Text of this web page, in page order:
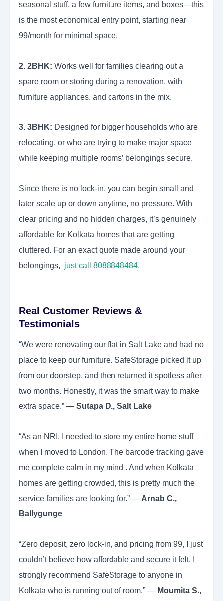
seasonal stuff, a few furniture items, and boxes—this
is the most economical entry point, starting near
99/month for minimal space.
2. 2BHK: Works well for families clearing out a
spare room or storing during a renovation, with
furniture appliances, and cartons in the mix.
3. 3BHK: Designed for bigger households who are
relocating, or who are trying to make major space
while keeping multiple rooms’ belongings secure.
Since there is no lock-in, you can begin small and
later scale up or down anytime, no pressure. With
clear pricing and no hidden charges, it’s genuinely
affordable for Kolkata homes that are getting
cluttered. For an exact quote made around your
belongings, just call 8088848484.
Real Customer Reviews &
Testimonials
“We were renovating our flat in Salt Lake and had no
place to keep our furniture. SafeStorage picked it up
from our doorstep, and then returned it spotless after
two months. Honestly, it was the smart way to make
extra space.” — Sutapa D., Salt Lake
“As an NRI, I needed to store my entire home stuff
when I moved to London. The barcode tracking gave
me complete calm in my mind . And when Kolkata
homes are getting crowded, this is pretty much the
service families are looking for.” — Arnab C.,
Ballygunge
“Zero deposit, zero lock-in, and pricing from 99, I just
couldn’t believe how affordable and secure it felt. I
strongly recommend SafeStorage to anyone in
Kolkata who is running out of room.” — Moumita S.,